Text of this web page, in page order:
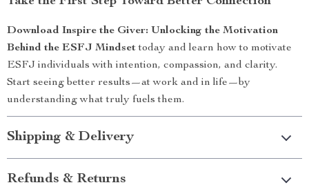
Download Inspire the Giver: Unlocking the Motivation
Behind the ESFJ Mindsettoday and learn how to motivate
ESFJ individuals with intention, compassion, and clarity.
Start seeing better results—at work and in life—by
understanding what truly fuels them.
Shipping & Delivery
Refunds & Returns